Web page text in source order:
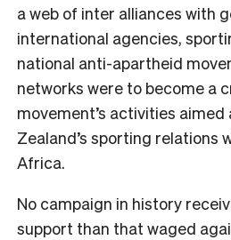
a web of inter alliances with
international agencies,
national anti-apartheid
networks were to become a
movement’s activities aimed
Zealand’s sporting relations
Africa.
No campaign in history
support than that waged